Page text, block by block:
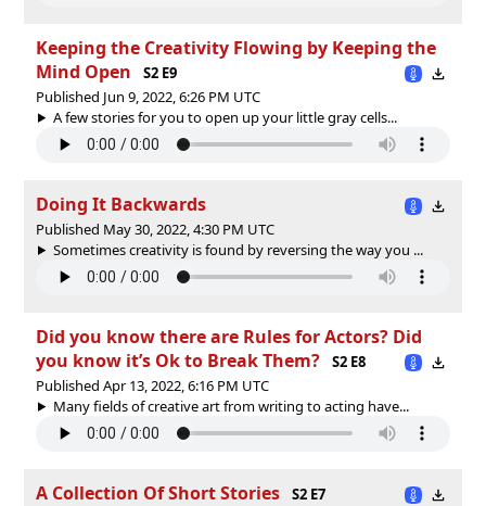
Keeping the Creativity Flowing by Keeping the
Mind Open
S2 E9
Published Jun 9, 2022, 6:26 PM UTC
A few stories for you to open up your little gray cells...
Doing It Backwards
Published May 30, 2022, 4:30 PM UTC
Sometimes creativity is found by reversing the way you ...
Did you know there are Rules for Actors? Did
you know it’s Ok to Break Them?
S2 E8
Published Apr 13, 2022, 6:16 PM UTC
Many fields of creative art from writing to acting have...
A Collection Of Short Stories
S2 E7